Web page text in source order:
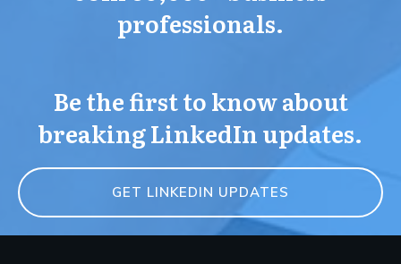
professionals.
Be the first to know about
breaking LinkedIn updates.
GET LINKEDIN UPDATES